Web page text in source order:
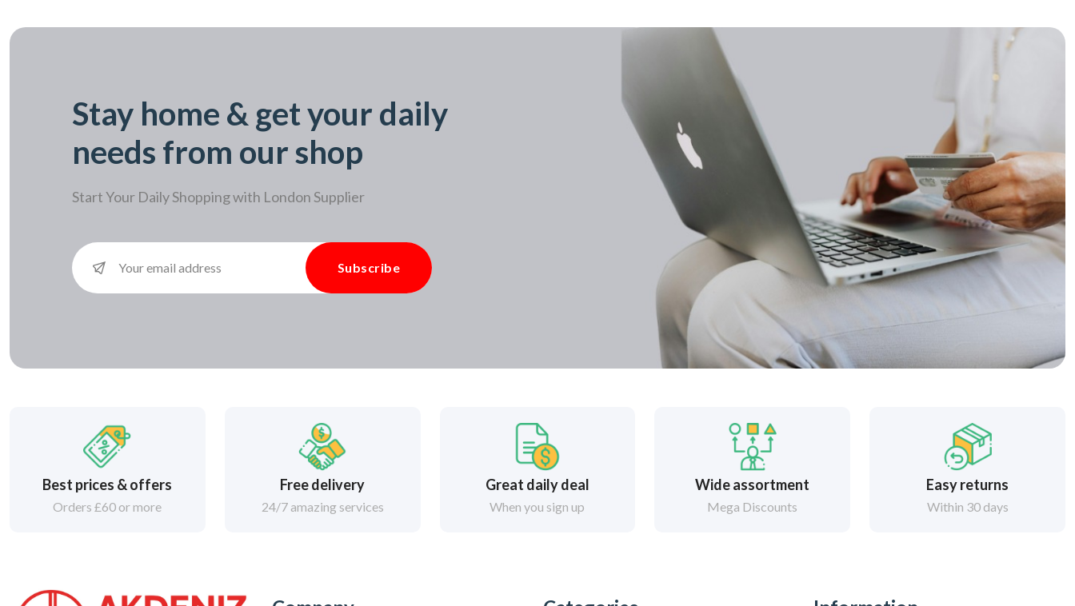
Stay home & get your daily
needs from our shop
Start Your Daily Shopping with London Supplier
Subscribe
Best prices & offers
Orders £60 or more
Free delivery
24/7 amazing services
Great daily deal
When you sign up
Wide assortment
Mega Discounts
Easy returns
Within 30 days